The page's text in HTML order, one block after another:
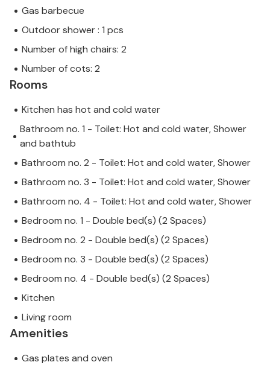
Gas barbecue
Outdoor shower : 1 pcs
Number of high chairs: 2
Number of cots: 2
Rooms
Kitchen has hot and cold water
Bathroom no. 1 - Toilet: Hot and cold water, Shower
and bathtub
Bathroom no. 2 - Toilet: Hot and cold water, Shower
Bathroom no. 3 - Toilet: Hot and cold water, Shower
Bathroom no. 4 - Toilet: Hot and cold water, Shower
Bedroom no. 1 - Double bed(s) (2 Spaces)
Bedroom no. 2 - Double bed(s) (2 Spaces)
Bedroom no. 3 - Double bed(s) (2 Spaces)
Bedroom no. 4 - Double bed(s) (2 Spaces)
Kitchen
Living room
Amenities
Gas plates and oven